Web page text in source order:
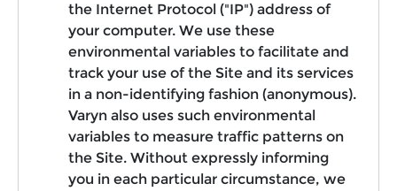
the Internet Protocol ("IP") address of
your computer. We use these
environmental variables to facilitate and
track your use of the Site and its services
in a non-identifying fashion (anonymous).
Varyn also uses such environmental
variables to measure traffic patterns on
the Site. Without expressly informing
you in each particular circumstance, we